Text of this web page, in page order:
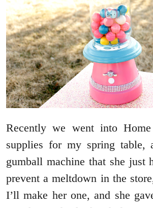
Recently we went into
supplies for my spring table,
gumball machine that she just
prevent a meltdown in the
I’ll make her one, and she